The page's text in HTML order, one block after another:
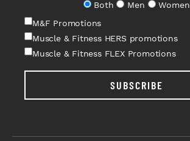
Both
Men
Women
M&F Promotions
Muscle & Fitness HERS promotions
Muscle & Fitness FLEX Promotions
SUBSCRIBE